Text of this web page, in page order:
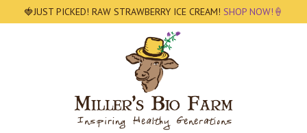
🍓JUST PICKED! RAW STRAWBERRY ICE CREAM! SHOP NOW!🍦